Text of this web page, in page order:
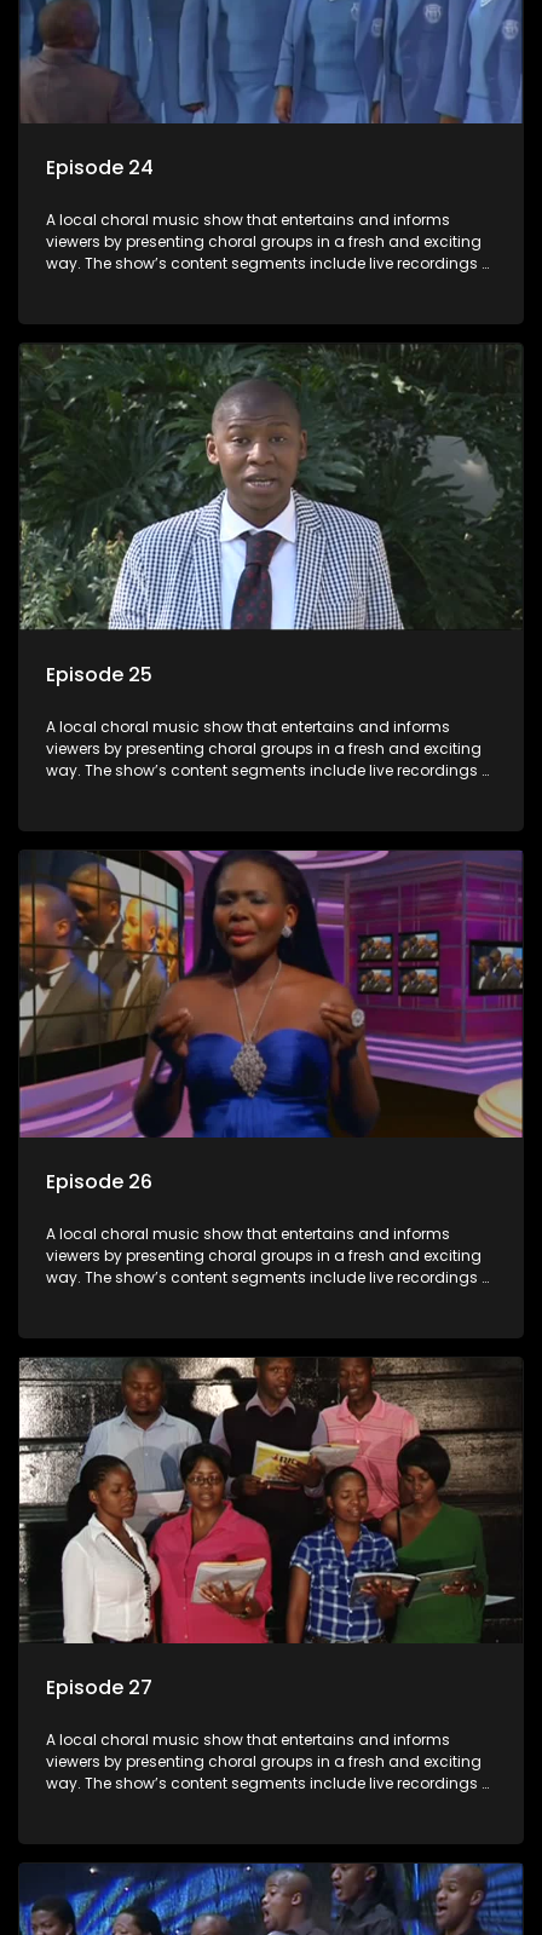
Episode 24
A local choral music show that entertains and informs
viewers by presenting choral groups in a fresh and exciting
way. The show’s content segments include live recordings of
festivals. Presented by Molebogeng Pearl Leabile and Vee
Mthembu.
Episode 25
A local choral music show that entertains and informs
viewers by presenting choral groups in a fresh and exciting
way. The show’s content segments include live recordings of
festivals. Presented by Molebogeng Pearl Leabile and Vee
Mthembu.
Episode 26
A local choral music show that entertains and informs
viewers by presenting choral groups in a fresh and exciting
way. The show’s content segments include live recordings of
festivals. Presented by Molebogeng Pearl Leabile and Vee
Mthembu.
Episode 27
A local choral music show that entertains and informs
viewers by presenting choral groups in a fresh and exciting
way. The show’s content segments include live recordings of
festivals. Presented by Molebogeng Pearl Leabile and Vee
Mthembu.